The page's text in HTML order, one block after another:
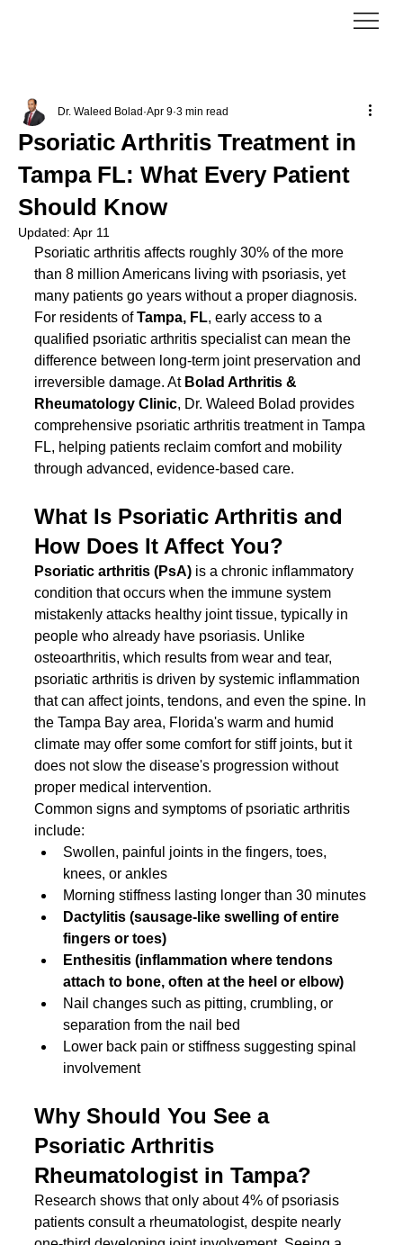
Psoriatic Arthritis Treatment in
Tampa FL: What Every Patient
Should Know
Dr. Waleed Bolad Apr 9 3 min read
Updated:Apr 11
Psoriatic arthritis affects roughly 30% of the more
than 8 million Americans living with psoriasis, yet
many patients go years without a proper diagnosis.
For residents of Tampa, FL, early access to a
qualified psoriatic arthritis specialist can mean the
difference between long-term joint preservation and
irreversible damage. At Bolad Arthritis &
Rheumatology Clinic, Dr. Waleed Bolad provides
comprehensive psoriatic arthritis treatment in Tampa
FL, helping patients reclaim comfort and mobility
through advanced, evidence-based care.
What Is Psoriatic Arthritis and
How Does It Affect You?
Psoriatic arthritis (PsA) is a chronic inflammatory
condition that occurs when the immune system
mistakenly attacks healthy joint tissue, typically in
people who already have psoriasis. Unlike
osteoarthritis, which results from wear and tear,
psoriatic arthritis is driven by systemic inflammation
that can affect joints, tendons, and even the spine. In
the Tampa Bay area, Florida's warm and humid
climate may offer some comfort for stiff joints, but it
does not slow the disease's progression without
proper medical intervention.
Common signs and symptoms of psoriatic arthritis
include:
Swollen, painful joints in the fingers, toes,
knees, or ankles
Morning stiffness lasting longer than 30 minutes
Dactylitis (sausage-like swelling of entire
fingers or toes)
Enthesitis (inflammation where tendons
attach to bone, often at the heel or elbow)
Nail changes such as pitting, crumbling, or
separation from the nail bed
Lower back pain or stiffness suggesting spinal
involvement
Why Should You See a
Psoriatic Arthritis
Rheumatologist in Tampa?
Research shows that only about 4% of psoriasis
patients consult a rheumatologist, despite nearly